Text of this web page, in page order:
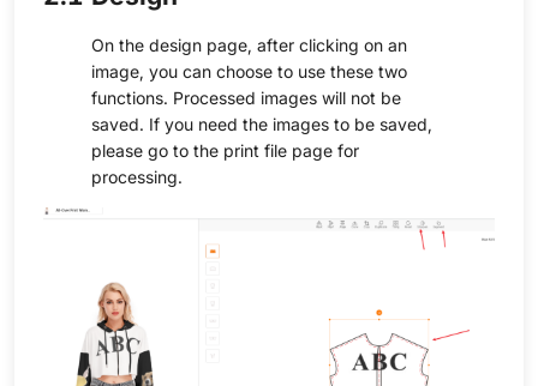
On the design page, after clicking on an
image, you can choose to use these two
functions. Processed images will not be
saved. If you need the images to be saved,
please go to the print file page for
processing.